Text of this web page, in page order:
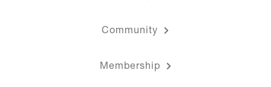
Community
Membership